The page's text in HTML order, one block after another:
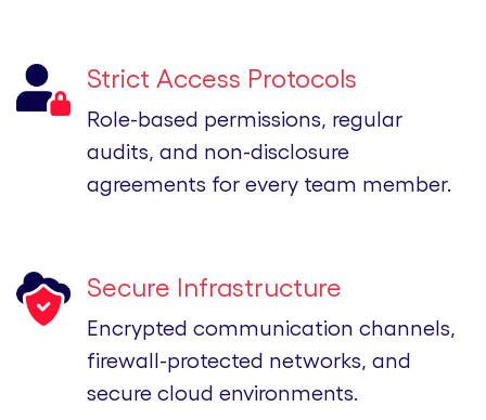
Strict Access Protocols
Role-based permissions, regular
audits, and non-disclosure
agreements for every team member.
Secure Infrastructure
Encrypted communication channels,
firewall-protected networks, and
secure cloud environments.